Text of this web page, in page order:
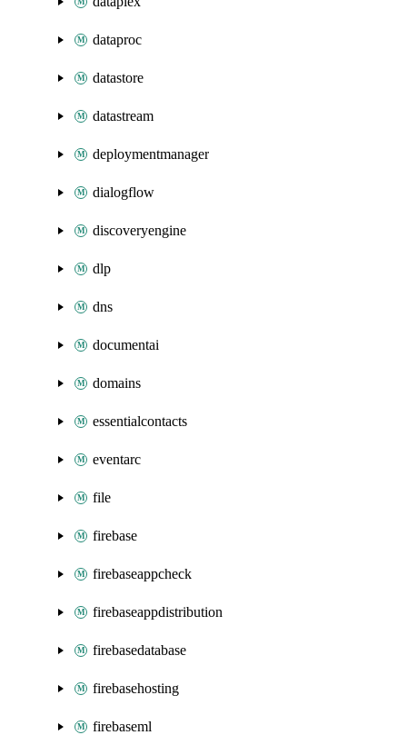
dataproc
datastore
datastream
deploymentmanager
dialogflow
discoveryengine
dlp
dns
documentai
domains
essentialcontacts
eventarc
file
firebase
firebaseappcheck
firebaseappdistribution
firebasedatabase
firebasehosting
firebaseml